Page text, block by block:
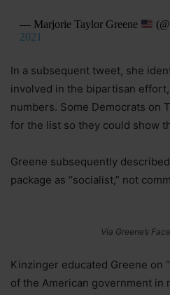
— Marjorie Taylor Greene
2021
In a subsequent tweet, she
involved in the bipartisan
numbers. Some Democrats on
for the list so they could show
Greene subsequently
package as “socialist,” not
Via Greene’s
Kinzinger educated Greene on
of the American government in